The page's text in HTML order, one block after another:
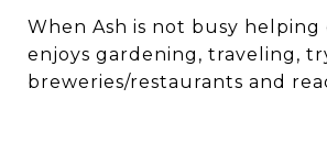
When Ash is not busy helping
enjoys gardening, traveling,
breweries/restaurants and